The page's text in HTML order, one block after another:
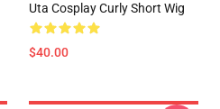
Uta Cosplay Curly Short Wig
$40.00